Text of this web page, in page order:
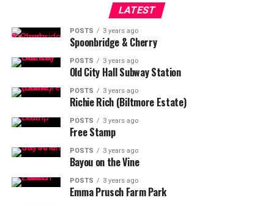
LATEST
POSTS 3 years ago
Spoonbridge & Cherry
POSTS 3 years ago
Old City Hall Subway Station
POSTS 3 years ago
Richie Rich (Biltmore Estate)
POSTS 3 years ago
Free Stamp
POSTS 3 years ago
Bayou on the Vine
POSTS 3 years ago
Emma Prusch Farm Park